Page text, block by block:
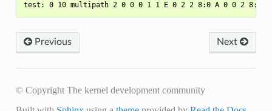
Next
Previous
© Copyright The kernel development community